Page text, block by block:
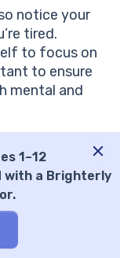
notice your
tired.
to focus on
to ensure
mental and
knowledge to
reading. If
difficulty
to worry. Like
can
where
1–12
with a Brighterly